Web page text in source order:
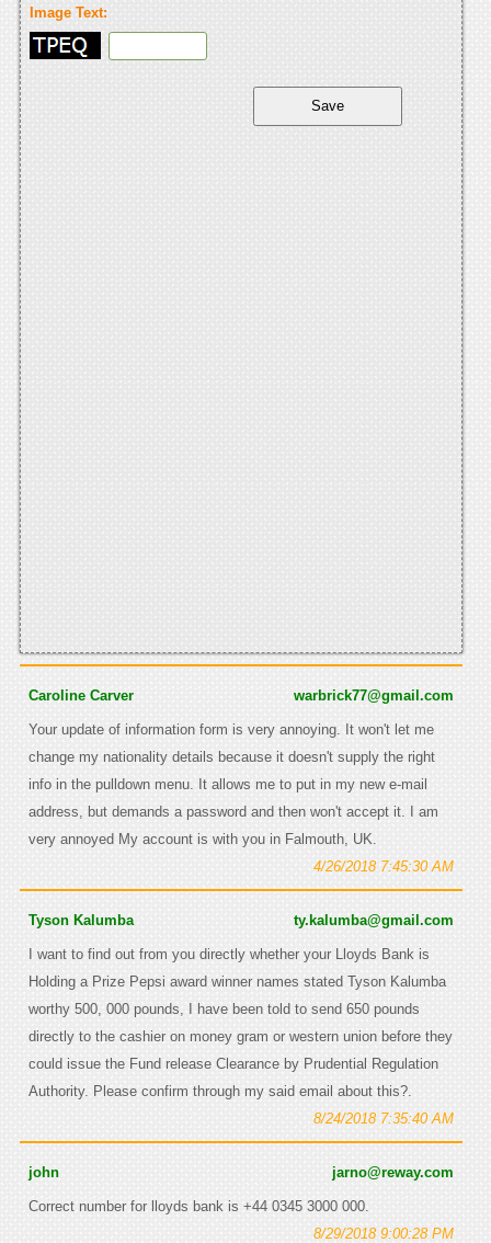
Image Text:
Caroline Carver warbrick77@gmail.com
Your update of information form is very annoying. It won't let me
change my nationality details because it doesn't supply the right
info in the pulldown menu. It allows me to put in my new e-mail
address, but demands a password and then won't accept it. I am
very annoyed My account is with you in Falmouth, UK.
4/26/2018 7:45:30 AM
Tyson Kalumba ty.kalumba@gmail.com
I want to find out from you directly whether your Lloyds Bank is
Holding a Prize Pepsi award winner names stated Tyson Kalumba
worthy 500, 000 pounds, I have been told to send 650 pounds
directly to the cashier on money gram or western union before they
could issue the Fund release Clearance by Prudential Regulation
Authority. Please confirm through my said email about this?.
8/24/2018 7:35:40 AM
john jarno@reway.com
Correct number for lloyds bank is +44 0345 3000 000.
8/29/2018 9:00:28 PM